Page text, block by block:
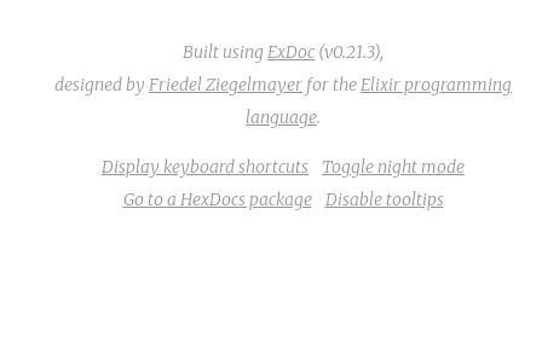
Built using ExDoc (v0.21.3),
designed by Friedel Ziegelmayer for the Elixir programming
language.
Display keyboard shortcuts
Toggle night mode
Go to a HexDocs package
Disable tooltips